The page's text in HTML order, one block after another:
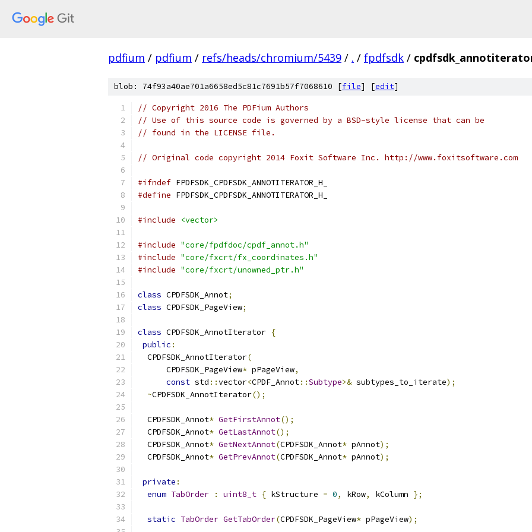
pdfium / pdfium / refs/heads/chromium/5439 / . / fpdfsdk /
blob: 74f93a40ae701a6658ed5c81c7691b57f7068610 [file] [edit]
// Copyright 2016 The PDFium Authors
// Use of this source code is governed by a BSD-style license that can be
// found in the LICENSE file.
// Original code copyright 2014 Foxit Software Inc. http://www.foxitsoftware.com
#ifndef FPDFSDK_CPDFSDK_ANNOTITERATOR_H_
#define FPDFSDK_CPDFSDK_ANNOTITERATOR_H_
#include <vector>
#include "core/fpdfdoc/cpdf_annot.h"
#include "core/fxcrt/fx_coordinates.h"
#include "core/fxcrt/unowned_ptr.h"
class CPDFSDK_Annot;
class CPDFSDK_PageView;
class CPDFSDK_AnnotIterator {
public :
  CPDFSDK_AnnotIterator
(
      CPDFSDK_PageView
* pPageView,
const std ::vector<CPDF_Annot::Subtype>& subtypes_to_iterate);
~CPDFSDK_AnnotIterator();
  CPDFSDK_Annot
* GetFirstAnnot();
  CPDFSDK_Annot
* GetLastAnnot();
  CPDFSDK_Annot
* GetNextAnnot(CPDFSDK_Annot* pAnnot);
  CPDFSDK_Annot
* GetPrevAnnot(CPDFSDK_Annot* pAnnot);
private :
enum TabOrder : uint8_t { kStructure = 0, kRow, kColumn };
static TabOrder GetTabOrder(CPDFSDK_PageView* pPageView);